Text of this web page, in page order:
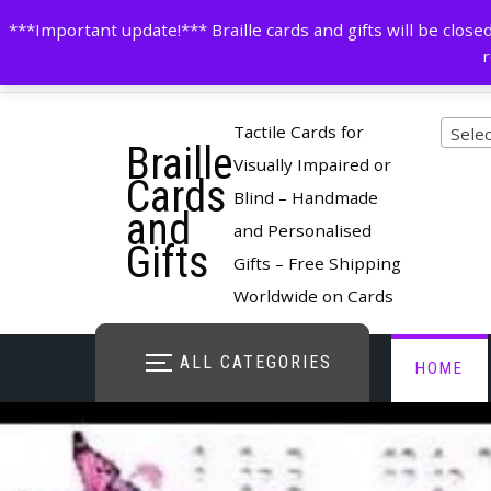
***Important update!*** Braille cards and gifts will be
to
contactus@cardsinbraille.co.uk 01204263096
Braille
Cards
and
Gifts
Tactile Cards for
Visually Impaired or
Blind – Handmade
and Personalised
Gifts – Free Shipping
Worldwide on Cards
ALL CATEGORIES HOME
STORE